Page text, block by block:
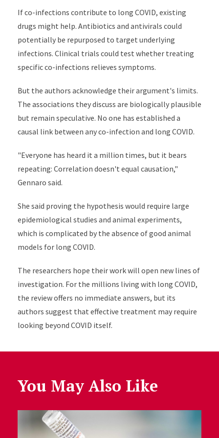
If co-infections contribute to long COVID, existing
drugs might help. Antibiotics and antivirals could
potentially be repurposed to target underlying
infections. Clinical trials could test whether treating
specific co-infections relieves symptoms.
But the authors acknowledge their argument's limits.
The associations they discuss are biologically plausible
but remain speculative. No one has established a
causal link between any co-infection and long COVID.
"Everyone has heard it a million times, but it bears
repeating: Correlation doesn't equal causation,"
Gennaro said.
She said proving the hypothesis would require large
epidemiological studies and animal experiments,
which is complicated by the absence of good animal
models for long COVID.
The researchers hope their work will open new lines of
investigation. For the millions living with long COVID,
the review offers no immediate answers, but its
authors suggest that effective treatment may require
looking beyond COVID itself.
You May Also Like